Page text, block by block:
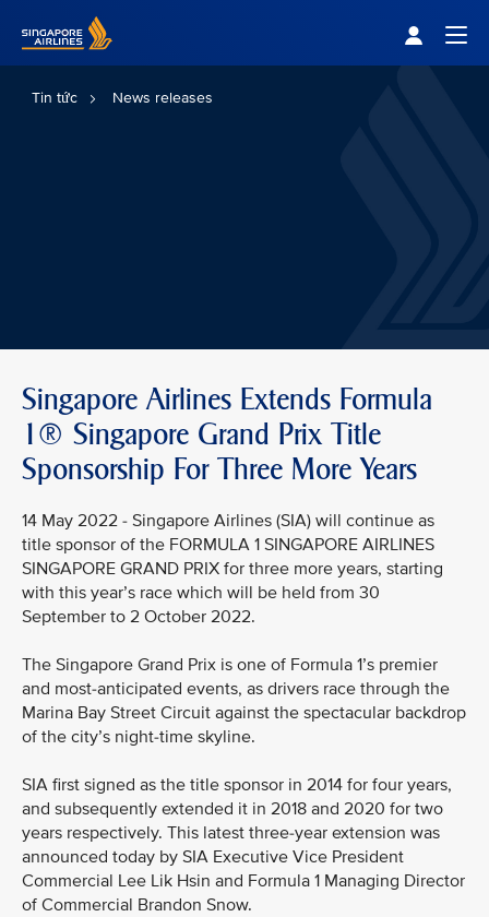
Tin tức News releases
Singapore Airlines Extends Formula
1® Singapore Grand Prix Title
Sponsorship For Three More Years
14 May 2022 - Singapore Airlines (SIA) will continue as
title sponsor of the FORMULA 1 SINGAPORE AIRLINES
SINGAPORE GRAND PRIX for three more years, starting
with this year’s race which will be held from 30
September to 2 October 2022.
The Singapore Grand Prix is one of Formula 1’s premier
and most-anticipated events, as drivers race through the
Marina Bay Street Circuit against the spectacular backdrop
of the city’s night-time skyline.
SIA first signed as the title sponsor in 2014 for four years,
and subsequently extended it in 2018 and 2020 for two
years respectively. This latest three-year extension was
announced today by SIA Executive Vice President
Commercial Lee Lik Hsin and Formula 1 Managing Director
of Commercial Brandon Snow.